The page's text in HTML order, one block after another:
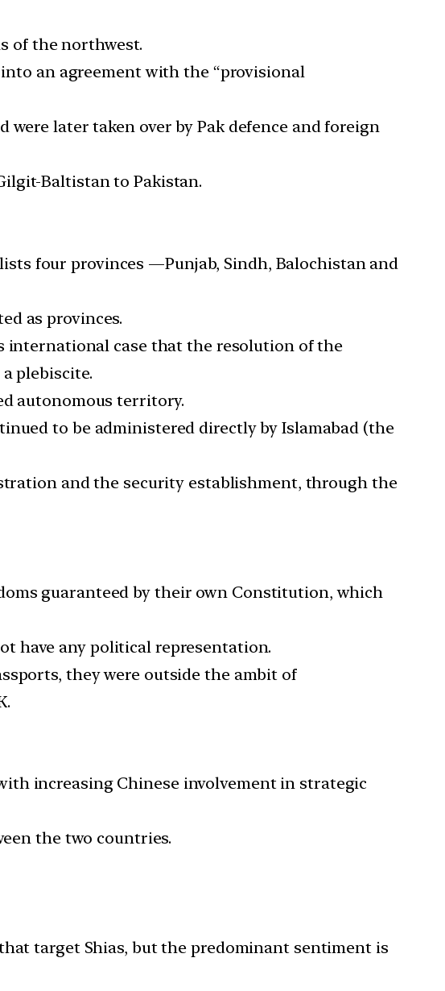
of the northwest.
into an agreement with the “provisional
later taken over by Pak defence and foreign
Baltistan to Pakistan.
four provinces —Punjab, Sindh, Balochistan and
as provinces.
international case that the resolution of the
plebiscite.
autonomous territory.
to be administered directly by Islamabad (the
and the security establishment, through the
guaranteed by their own Constitution, which
have any political representation.
they were outside the ambit of
increasing Chinese involvement in strategic
the two countries.
target Shias, but the predominant sentiment is